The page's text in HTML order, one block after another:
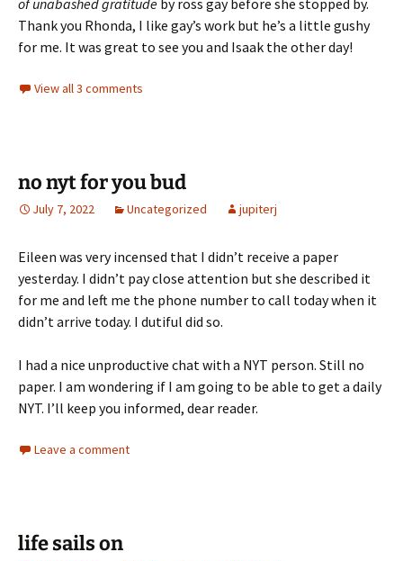
of unabashed gratitude by ross gay before she stopped by.
Thank you Rhonda, I like gay’s work but he’s a little gushy
for me. It was great to see you and Isaak the other day!
View all 3 comments
no nyt for you bud
July 7, 2022 Uncategorized jupiterj
Eileen was very incensed that I didn’t receive a paper
yesterday. I didn’t pay close attention but she described it
for me and left me the phone number to call today when it
didn’t arrive today. I dutiful did so.
I had a nice unproductive chat with a NYT person. Still no
paper. I am wondering if I am going to be able to get a daily
NYT. I’ll keep you informed, dear reader.
Leave a comment
life sails on